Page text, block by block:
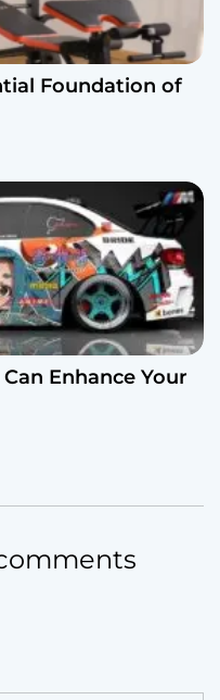
Foundation of
Enhance Your